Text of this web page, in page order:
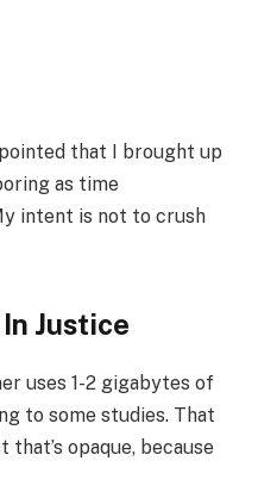
that I brought up
as time
intent is not to crush
Justice
uses 1-2 gigabytes of
to some studies. That
opaque, because